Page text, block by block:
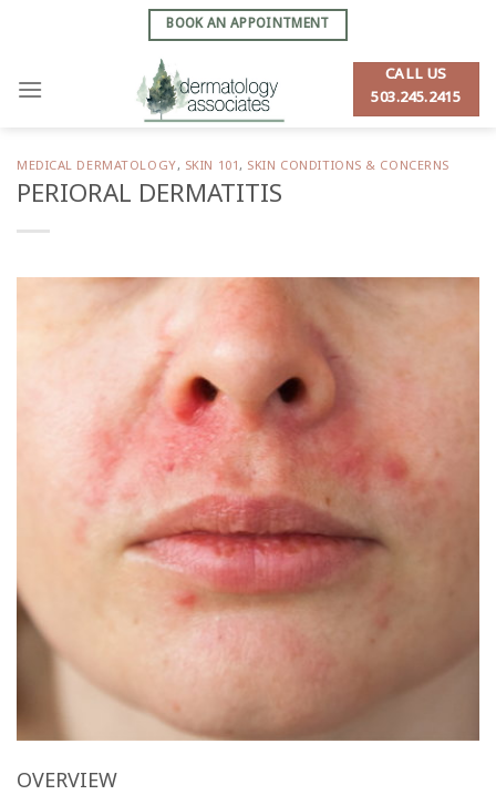
BOOK AN APPOINTMENT
CALL US
503.245.2415
MEDICAL DERMATOLOGY, SKIN 101, SKIN CONDITIONS & CONCERNS
PERIORAL DERMATITIS
OVERVIEW